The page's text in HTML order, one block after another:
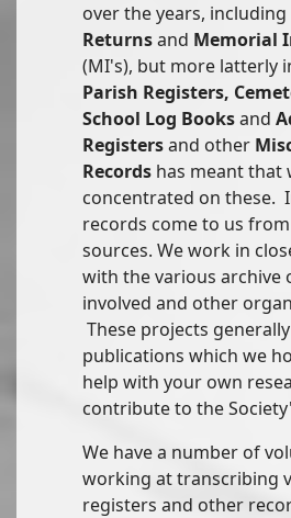
over the years, including
Returnsand Memorial
(MI's), but more latterly
Parish Registers,
School Log Booksand
Registersand other
Records has meant that
concentrated on these.
records come to us
sources. We work in
with the various archive
involved and other
These projects
publications which we
help with your own
contribute to the
We have a number of
working at transcribing
registers and other